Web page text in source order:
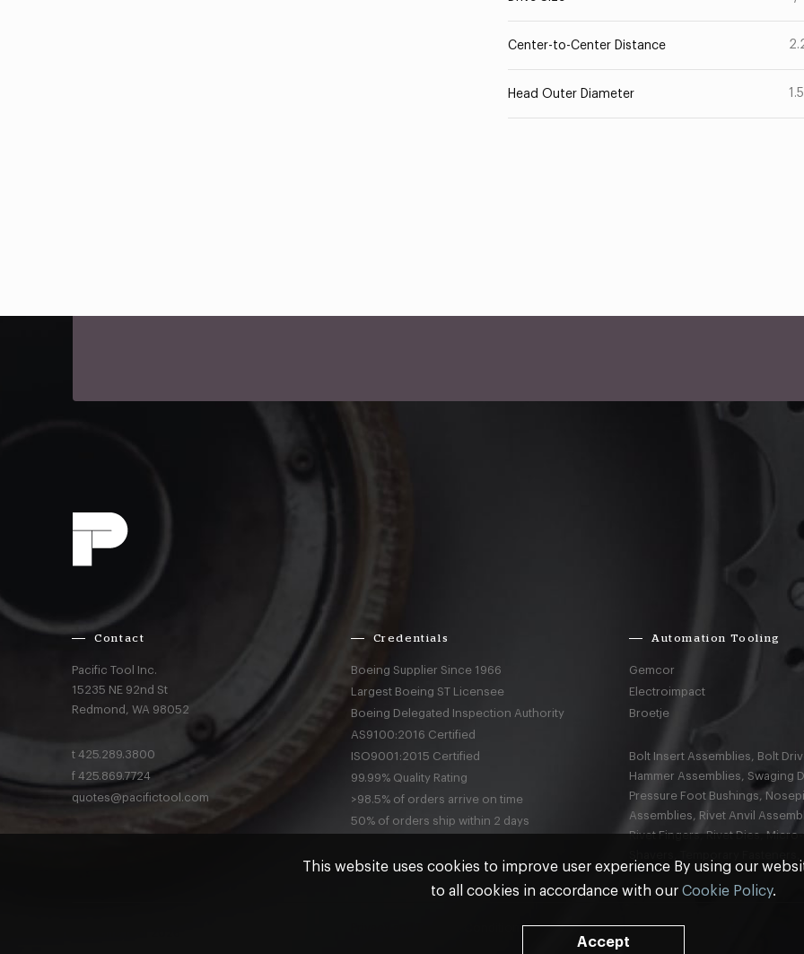
Center-to-Center Distance
Head Outer Diameter
Contact
Pacific Tool Inc.
15235 NE 92nd St
Redmond,WA 98052
t425.289.3800
f425.869.7724
quotes@pacifictool.com
Credentials
Boeing Supplier Since 1966
Largest Boeing ST Licensee
Boeing Delegated Inspection Authority
AS9100:2016 Certified
ISO9001:2015 Certified
99.99% Quality Rating
>98.5% of orders arrive on time
50% of orders ship within 2 days
Automation Tooling
Gemcor
Electroimpact
Broetje
Bolt Insert Assemblies, Bolt
Hammer Assemblies, Swaging
Pressure Foot Bushings,
Assemblies, Rivet Anvil
Rivet Fingers, Rivet Dies,
Terms & Conditions
This website uses cookies to improve user experience By using our
to all cookies in accordance with our Cookie Policy.
Accept